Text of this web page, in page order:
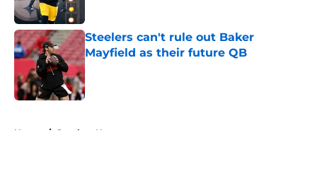
Steelers can't rule out Baker
Mayfield as their future QB
Published by on Invalid Date
Home / Steelers News